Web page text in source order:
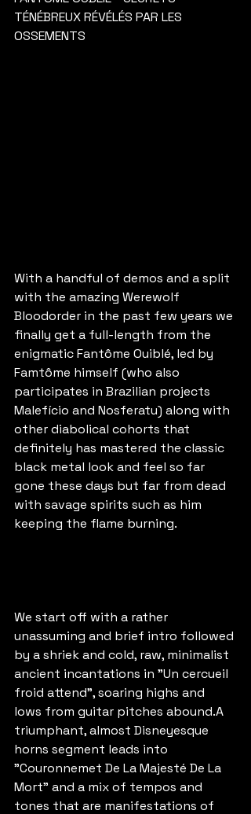
TÉNÉBREUX RÉVÉLÉS PAR LES
OSSEMENTS
With a handful of demos and a split
with the amazing Werewolf
Bloodorder in the past few years we
finally get a full-length from the
enigmatic Fantôme Ouiblé, led by
Famtôme himself (who also
participates in Brazilian projects
Malefício and Nosferatu) along with
other diabolical cohorts that
definitely has mastered the classic
black metal look and feel so far
gone these days but far from dead
with savage spirits such as him
keeping the flame burning.
We start off with a rather
unassuming and brief intro followed
by a shriek and cold, raw, minimalist
ancient incantations in "Un cercueil
froid attend", soaring highs and
lows from guitar pitches abound.A
triumphant, almost Disneyesque
horns segment leads into
"Couronnemet De La Majesté De La
Mort" and a mix of tempos and
tones that are manifestations of